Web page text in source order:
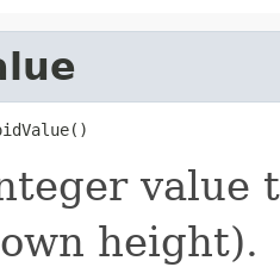
value
height).